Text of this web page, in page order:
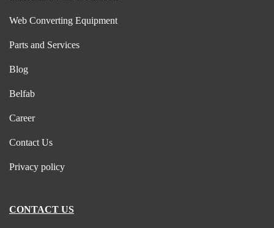
Web Converting Equipment
Parts and Services
Blog
Belfab
Career
Contact Us
Privacy policy
CONTACT US